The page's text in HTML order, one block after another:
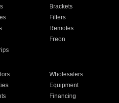
Brackets
Filters
Remotes
Freon
Wholesalers
Equipment
Financing